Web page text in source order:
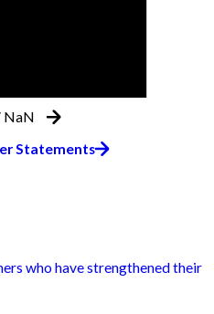
NaN
Statements
who have strengthened their